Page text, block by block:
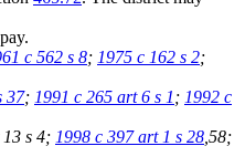
c 562 s 8; 1975 c 162 s 2;
37; 1991 c 265 art 6 s 1 ; 1992 c
s 4; 1998 c 397 art 1 s 28 ,58;